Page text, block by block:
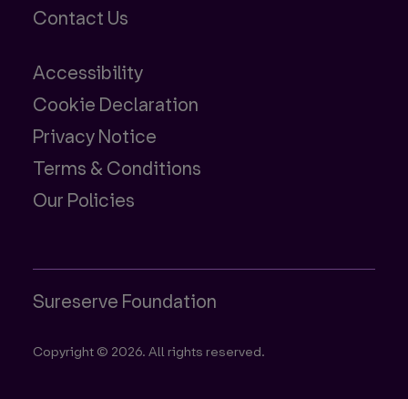
Contact Us
Accessibility
Cookie Declaration
Privacy Notice
Terms & Conditions
Our Policies
Sureserve Foundation
Copyright © 2026. All rights reserved.